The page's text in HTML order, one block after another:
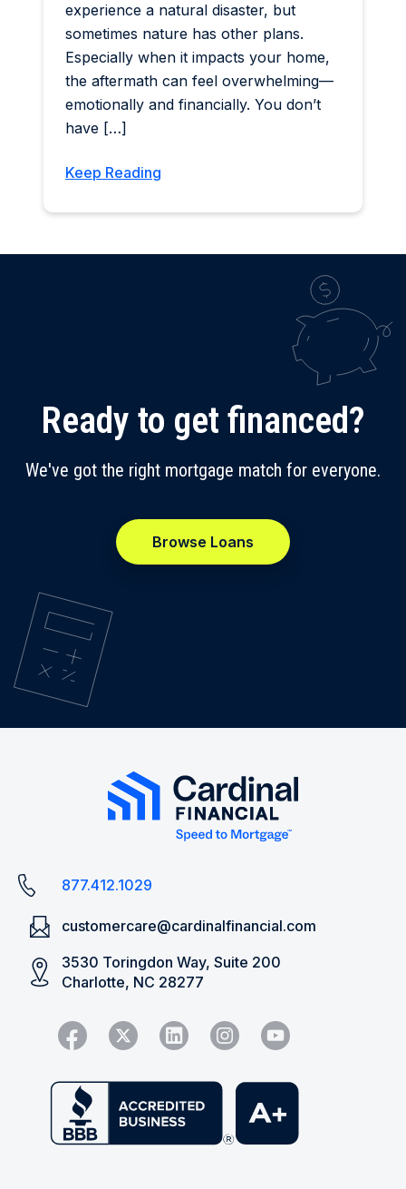
experience a natural disaster, but
sometimes nature has other plans.
Especially when it impacts your home,
the aftermath can feel overwhelming—
emotionally and financially. You don’t
have […]
Keep Reading
Ready to get financed?
We've got the right mortgage match for everyone.
Browse Loans
877.412.1029
customercare@cardinalfinancial.com
3530 Toringdon Way, Suite 200
Charlotte, NC 28277